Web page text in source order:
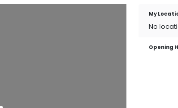
My
No
Opening